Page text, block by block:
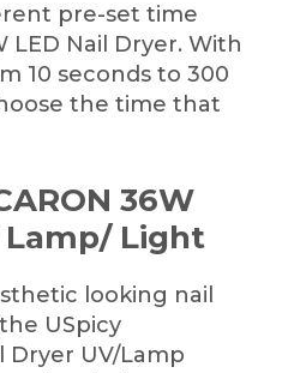
pre-set time
LED Nail Dryer. With
10 seconds to 300
the time that
36W
Lamp/ Light
looking nail
USpicy
Dryer UV/Lamp